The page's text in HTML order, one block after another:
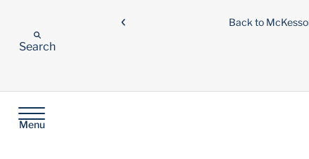
Back to
Search
Menu